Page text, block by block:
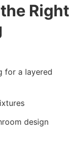
Right
for a layered
design